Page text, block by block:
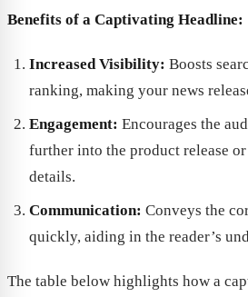
Benefits of a Captivating Headline:
Increased Visibility: Boosts
ranking, making your news
Engagement: Encourages the
further into the product release
details.
Communication: Conveys the
quickly, aiding in the reader’s
The table below highlights how a